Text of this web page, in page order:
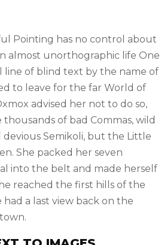
Pointing has no control about
almost unorthographic life One
line of blind text by the name of
to leave for the far World of
advised her not to do so,
of bad Commas, wild
devious Semikoli, but the Little
She packed her seven
into the belt and made herself
reached the first hills of the
had a last view back on the